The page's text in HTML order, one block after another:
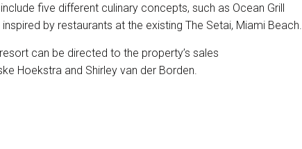
five different culinary concepts, such as Ocean Grill
by restaurants at the existing The Setai, Miami Beach.
can be directed to the property’s sales
Hoekstra and Shirley van der Borden.